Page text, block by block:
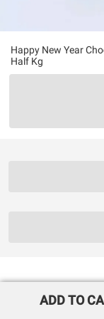
Happy New Year
Half Kg
ADD TO